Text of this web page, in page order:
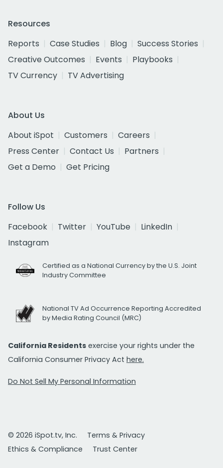
Resources
Reports
Case Studies Blog
Success Stories
Creative Outcomes
Events
Playbooks
TV Currency
TV Advertising
About Us
About iSpot
Customers
Careers
Press Center
Contact Us
Partners
Get a Demo
Get Pricing
Follow Us
Facebook
Twitter YouTube
LinkedIn
Instagram
Certified as a National Currency by the U.S. Joint
Industry Committee
National TV Ad Occurrence Reporting Accredited
by Media Rating Council (MRC)
California Residents exercise your rights under the
California Consumer Privacy Act here.
Do Not Sell My Personal Information
© 2026 iSpot.tv, Inc.
Terms & Privacy
Ethics & Compliance
Trust Center